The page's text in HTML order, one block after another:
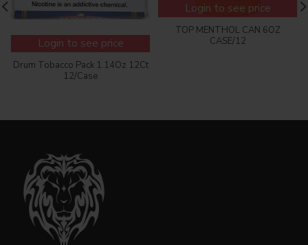
Login to see price
Drum Tobacco Pack 1.14Oz 12Ct
12/Case
Login to see price
TOP MENTHOL CAN 6OZ
CASE/12